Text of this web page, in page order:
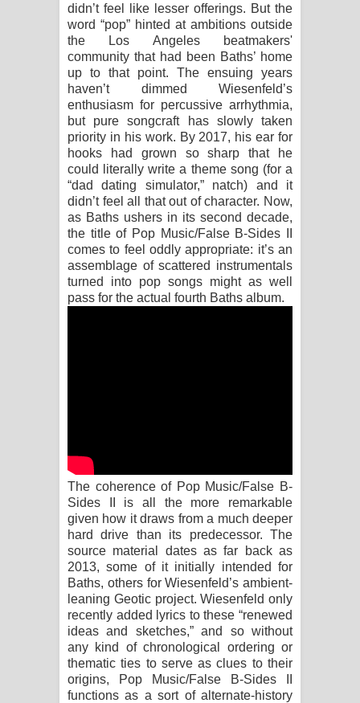
දෙන්න ගීතයේ පද පෙළ
Kaalaya Song Lyrics - කාලය ගීතයේ පද
පෙළ
Aramuna Song Lyrics - අරමුණ ගීතයේ
පද පෙළ
Sandata Duka Hithila Song Lyrics -
සඳට දුක හිතිලා ගීතයේ පද පෙළ
Sihina Song Lyrics - සිහින ගීතයේ පද
පෙළ
පෙළ
Ahimi Wimai Himi Song Lyrics - අහිමි
විමයි හිමි ගීතයේ පද පෙළ
Mathaka Parana Song Lyrics - මතක
පාරනා ගීතයේ පද පෙළ
didn’t feel like lesser offerings. But the
word “pop” hinted at ambitions outside
the Los Angeles beatmakers'
community that had been Baths’ home
up to that point. The ensuing years
haven’t dimmed Wiesenfeld’s
enthusiasm for percussive arrhythmia,
but pure songcraft has slowly taken
priority in his work. By 2017, his ear for
hooks had grown so sharp that he
could literally write a theme song (for a
“dad dating simulator,” natch) and it
didn’t feel all that out of character. Now,
as Baths ushers in its second decade,
the title of Pop Music/False B-Sides II
comes to feel oddly appropriate: it’s an
assemblage of scattered instrumentals
turned into pop songs might as well
pass for the actual fourth Baths album.
The coherence of Pop Music/False B-
Sides II is all the more remarkable
given how it draws from a much deeper
hard drive than its predecessor. The
source material dates as far back as
2013, some of it initially intended for
Baths, others for Wiesenfeld’s ambient-
leaning Geotic project. Wiesenfeld only
recently added lyrics to these “renewed
ideas and sketches,” and so without
any kind of chronological ordering or
thematic ties to serve as clues to their
origins, Pop Music/False B-Sides II
functions as a sort of alternate-history